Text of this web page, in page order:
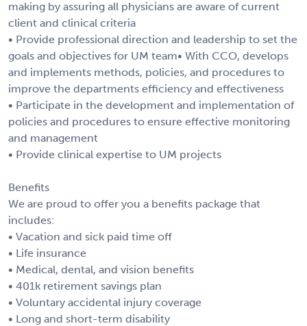
making by assuring all physicians are aware of current
client and clinical criteria
• Provide professional direction and leadership to set the
goals and objectives for UM team• With CCO, develops
and implements methods, policies, and procedures to
improve the departments efficiency and effectiveness
• Participate in the development and implementation of
policies and procedures to ensure effective monitoring
and management
• Provide clinical expertise to UM projects
Benefits
We are proud to offer you a benefits package that
includes:
• Vacation and sick paid time off
• Life insurance
• Medical, dental, and vision benefits
• 401k retirement savings plan
• Voluntary accidental injury coverage
• Long and short-term disability